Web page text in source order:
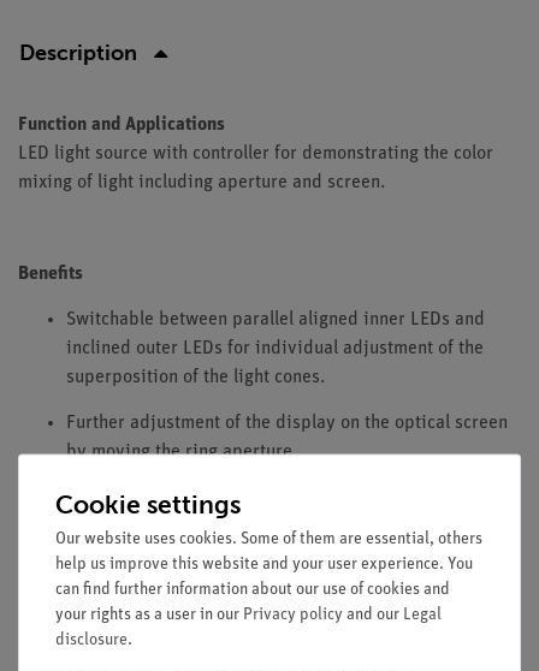
Description
Function and Applications
LED light source with controller for demonstrating the color
mixing of light including aperture and screen.
Benefits
Switchable between parallel aligned inner LEDs and
inclined outer LEDs for individual adjustment of the
superposition of the light cones.
Further adjustment of the display on the optical screen
by moving the ring aperture.
Preset color programs.
Individual control of each LED for separate adjustment
of the respective intensities.
Equipment and Technical Data
Cookie settings
Our website uses cookies. Some of them are essential, others
help us improve this website and your user experience. You
can find further information about our use of cookies and
your rights as a user in our Privacy policy and our Legal
disclosure.